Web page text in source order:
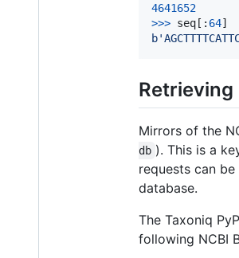
4641652
>>> seq [: 64
Mirrors of the
db ). This is a
requests can
database.
The Taxoniq
following NCBI